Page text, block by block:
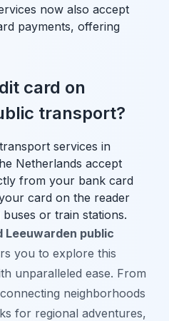
now also accept
payments, offering
card on
transport?
services in
Netherlands accept
from your bank card
card on the reader
or train stations.
Leeuwarden public
you to explore this
unparalleled ease. From
neighborhoods
for regional adventures,